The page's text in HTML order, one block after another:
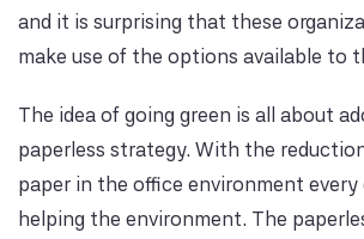
and it is surprising that these
make use of the options available
The idea of going green is all about
paperless strategy. With the
paper in the office environment every
helping the environment. The